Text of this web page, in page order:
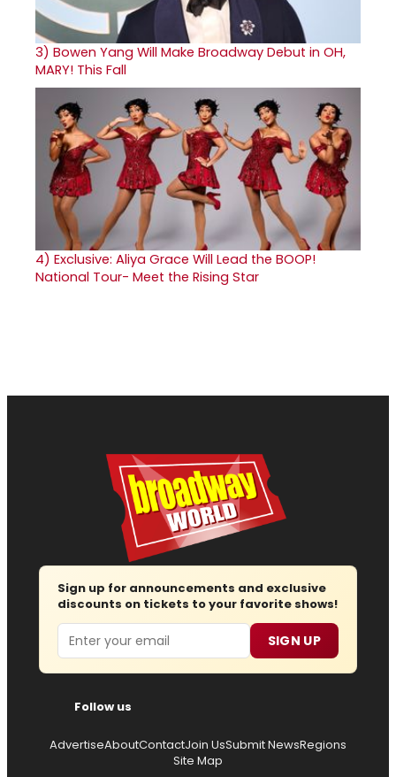
3) Bowen Yang Will Make Broadway Debut in OH,
MARY! This Fall
4) Exclusive: Aliya Grace Will Lead the BOOP!
National Tour- Meet the Rising Star
Sign up for announcements and exclusive
discounts on tickets to your favorite shows!
Email SIGN UP
Follow us
AdvertiseAboutContactJoin UsSubmit NewsRegions
Site Map